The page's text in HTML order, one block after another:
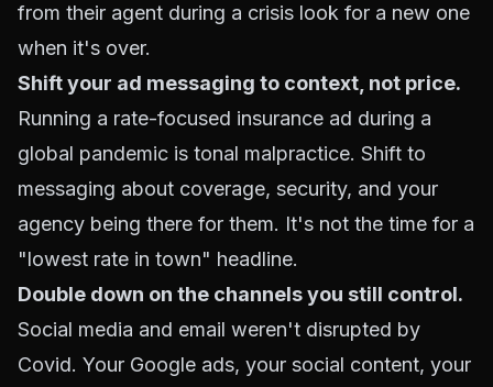
from their agent during a crisis look for a new one
when it's over.
Shift your ad messaging to context, not price.
Running a rate-focused insurance ad during a
global pandemic is tonal malpractice. Shift to
messaging about coverage, security, and your
agency being there for them. It's not the time for a
"lowest rate in town" headline.
Double down on the channels you still control.
Social media and email weren't disrupted by
Covid. Your Google ads, your social content, your